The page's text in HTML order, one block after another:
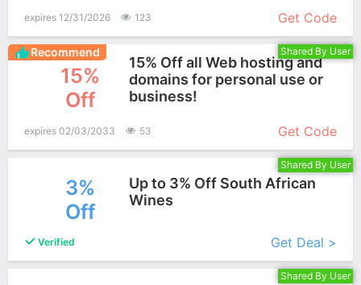
expires 12/31/2026 123 Get Code
Recommend Shared By User
15%
Off
15% Off all Web hosting and
domains for personal use or
business!
expires 02/03/2033
53 Get Code
Shared By User
3%
Off
Up to 3% Off South African
Wines
Verified
Get Deal >
Shared By User